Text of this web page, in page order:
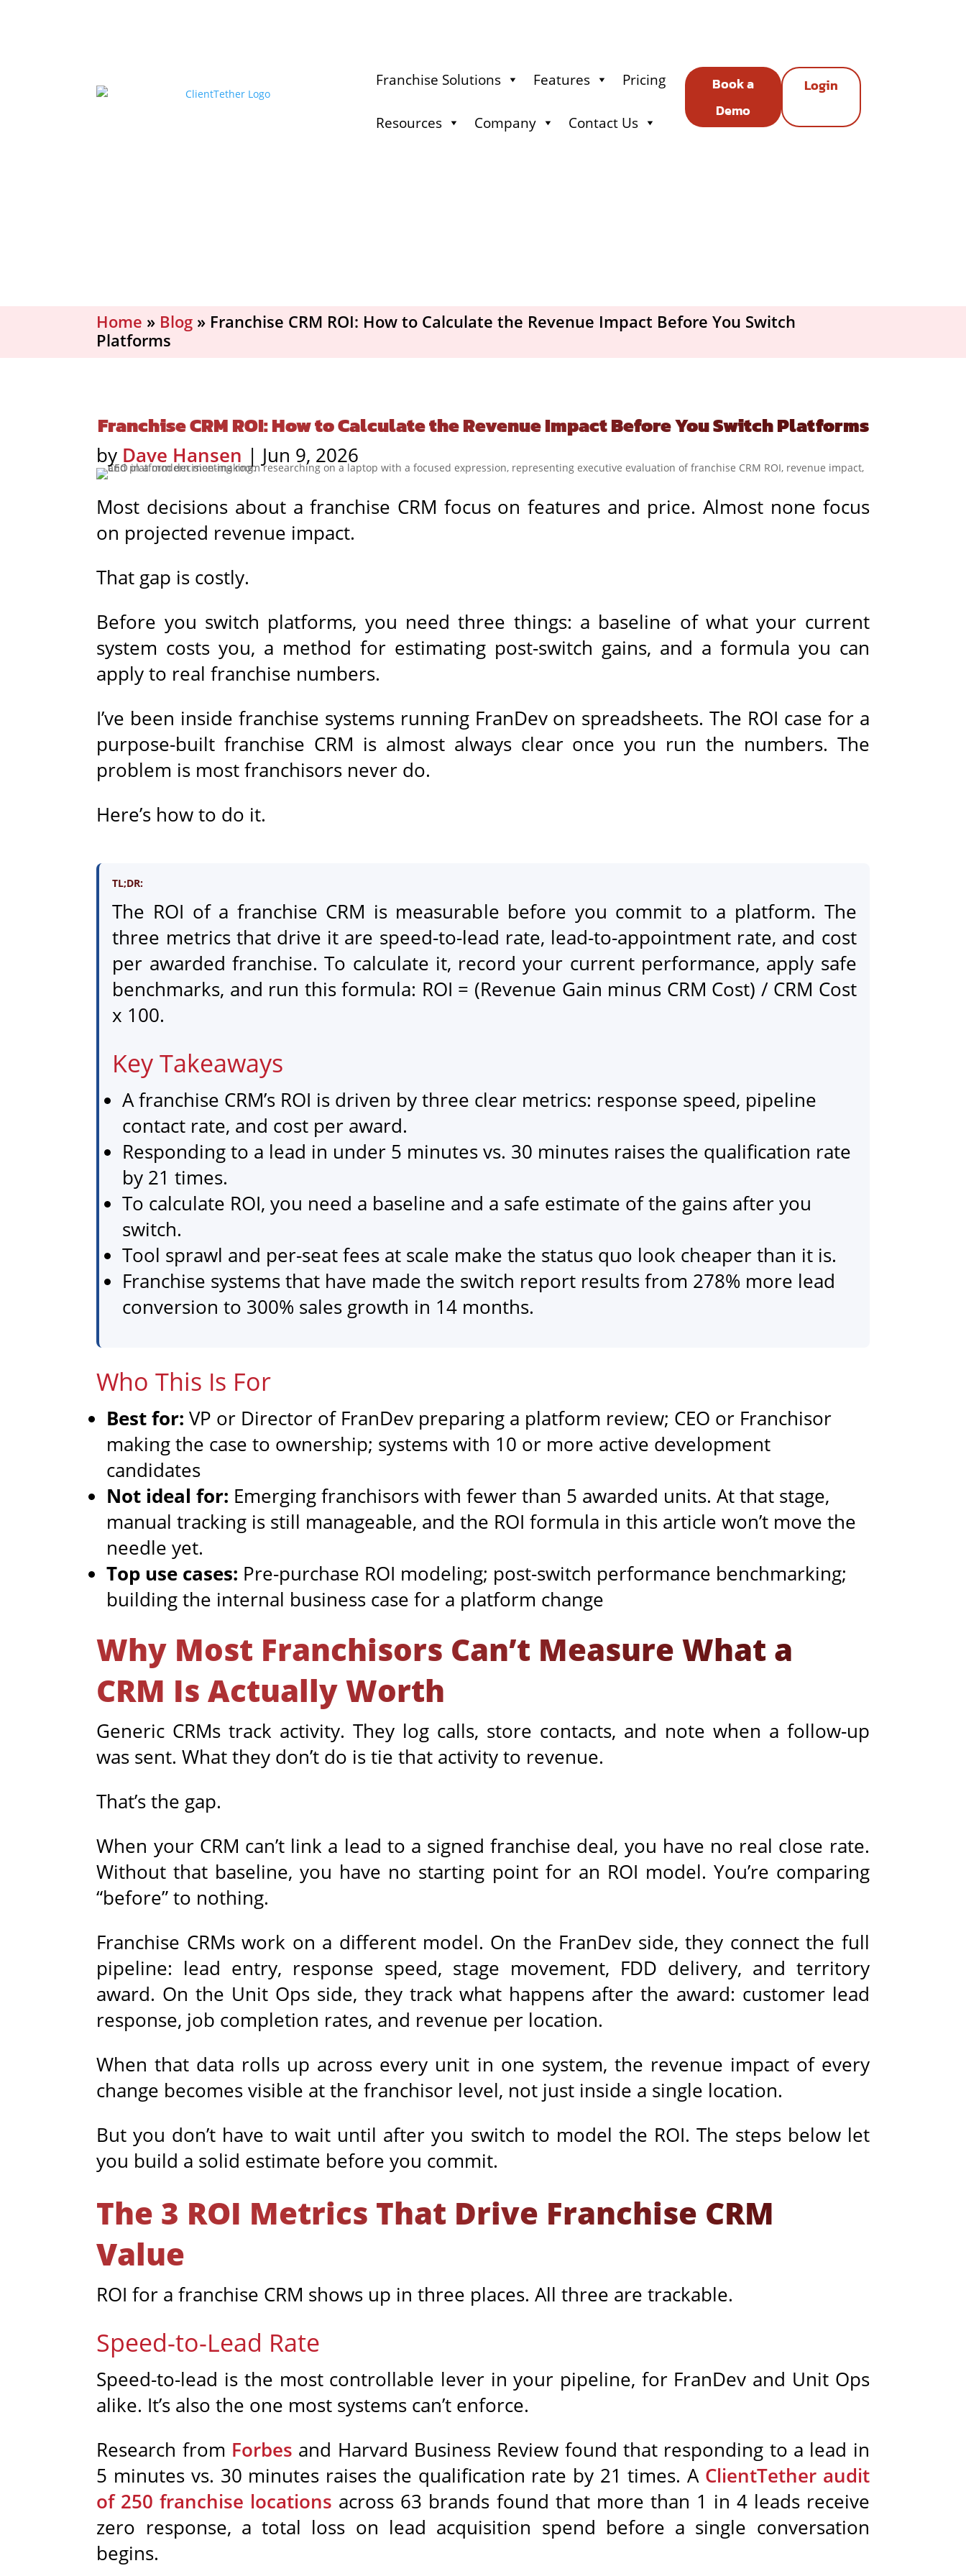
Franchise Solutions Features Pricing
Resources Company Contact Us
Book a
Demo
Login
Home » Blog » Franchise CRM ROI: How to Calculate the Revenue Impact Before You Switch
Platforms
Franchise CRM ROI: How to Calculate the Revenue Impact Before You Switch Platforms
by Dave Hansen | Jun 9, 2026
Most decisions about a franchise CRM focus on features and price. Almost none focus
on projected revenue impact.
That gap is costly.
Before you switch platforms, you need three things: a baseline of what your current
system costs you, a method for estimating post-switch gains, and a formula you can
apply to real franchise numbers.
I’ve been inside franchise systems running FranDev on spreadsheets. The ROI case for a
purpose-built franchise CRM is almost always clear once you run the numbers. The
problem is most franchisors never do.
Here’s how to do it.
TL;DR:
The ROI of a franchise CRM is measurable before you commit to a platform. The
three metrics that drive it are speed-to-lead rate, lead-to-appointment rate, and cost
per awarded franchise. To calculate it, record your current performance, apply safe
benchmarks, and run this formula: ROI = (Revenue Gain minus CRM Cost) / CRM Cost
x 100.
Key Takeaways
A franchise CRM’s ROI is driven by three clear metrics: response speed, pipeline
contact rate, and cost per award.
Responding to a lead in under 5 minutes vs. 30 minutes raises the qualification rate
by 21 times.
To calculate ROI, you need a baseline and a safe estimate of the gains after you
switch.
Tool sprawl and per-seat fees at scale make the status quo look cheaper than it is.
Franchise systems that have made the switch report results from 278% more lead
conversion to 300% sales growth in 14 months.
Who This Is For
Best for: VP or Director of FranDev preparing a platform review; CEO or Franchisor
making the case to ownership; systems with 10 or more active development
candidates
Not ideal for: Emerging franchisors with fewer than 5 awarded units. At that stage,
manual tracking is still manageable, and the ROI formula in this article won’t move the
needle yet.
Top use cases: Pre-purchase ROI modeling; post-switch performance benchmarking;
building the internal business case for a platform change
Why Most Franchisors Can’t Measure What a
CRM Is Actually Worth
Generic CRMs track activity. They log calls, store contacts, and note when a follow-up
was sent. What they don’t do is tie that activity to revenue.
That’s the gap.
When your CRM can’t link a lead to a signed franchise deal, you have no real close rate.
Without that baseline, you have no starting point for an ROI model. You’re comparing
“before” to nothing.
Franchise CRMs work on a different model. On the FranDev side, they connect the full
pipeline: lead entry, response speed, stage movement, FDD delivery, and territory
award. On the Unit Ops side, they track what happens after the award: customer lead
response, job completion rates, and revenue per location.
When that data rolls up across every unit in one system, the revenue impact of every
change becomes visible at the franchisor level, not just inside a single location.
But you don’t have to wait until after you switch to model the ROI. The steps below let
you build a solid estimate before you commit.
The 3 ROI Metrics That Drive Franchise CRM
Value
ROI for a franchise CRM shows up in three places. All three are trackable.
Speed-to-Lead Rate
Speed-to-lead is the most controllable lever in your pipeline, for FranDev and Unit Ops
alike. It’s also the one most systems can’t enforce.
Research from Forbes and Harvard Business Review found that responding to a lead in
5 minutes vs. 30 minutes raises the qualification rate by 21 times. A ClientTether audit
of 250 franchise locations across 63 brands found that more than 1 in 4 leads receive
zero response, a total loss on lead acquisition spend before a single conversation
begins.